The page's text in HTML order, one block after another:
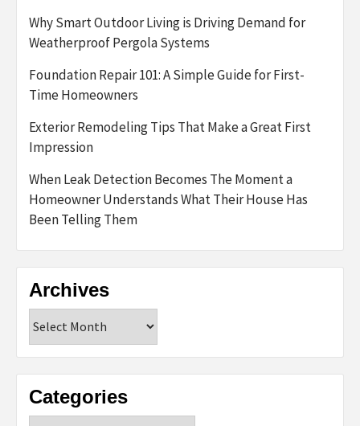
Why Smart Outdoor Living is Driving Demand for
Weatherproof Pergola Systems
Foundation Repair 101: A Simple Guide for First-
Time Homeowners
Exterior Remodeling Tips That Make a Great First
Impression
When Leak Detection Becomes The Moment a
Homeowner Understands What Their House Has
Been Telling Them
Archives
Categories